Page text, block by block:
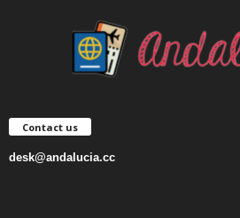
Contact us
desk@andalucia.cc